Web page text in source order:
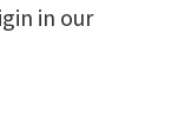
in our